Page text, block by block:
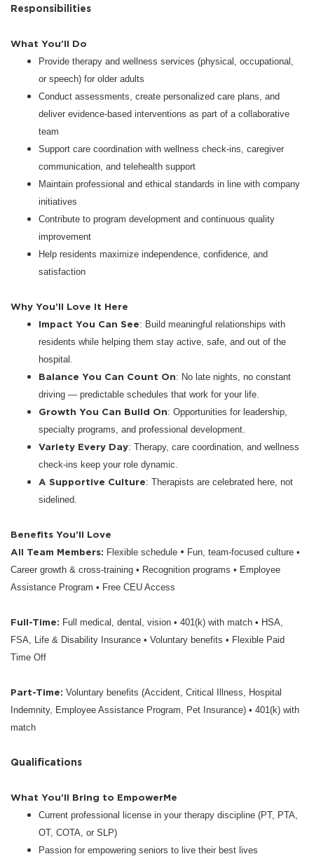
Responsibilities
What You’ll Do
Provide therapy and wellness services (physical, occupational,
or speech) for older adults
Conduct assessments, create personalized care plans, and
deliver evidence-based interventions as part of a collaborative
team
Support care coordination with wellness check-ins, caregiver
communication, and telehealth support
Maintain professional and ethical standards in line with company
initiatives
Contribute to program development and continuous quality
improvement
Help residents maximize independence, confidence, and
satisfaction
Why You’ll Love It Here
Impact You Can See: Build meaningful relationships with
residents while helping them stay active, safe, and out of the
hospital.
Balance You Can Count On: No late nights, no constant
driving — predictable schedules that work for your life.
Growth You Can Build On: Opportunities for leadership,
specialty programs, and professional development.
Variety Every Day: Therapy, care coordination, and wellness
check-ins keep your role dynamic.
A Supportive Culture: Therapists are celebrated here, not
sidelined.
Benefits You’ll Love
All Team Members: Flexible schedule • Fun, team-focused culture •
Career growth & cross-training • Recognition programs • Employee
Assistance Program • Free CEU Access
Full-Time: Full medical, dental, vision • 401(k) with match • HSA,
FSA, Life & Disability Insurance • Voluntary benefits • Flexible Paid
Time Off
Part-Time: Voluntary benefits (Accident, Critical Illness, Hospital
Indemnity, Employee Assistance Program, Pet Insurance) • 401(k) with
match
Qualifications
What You’ll Bring to EmpowerMe
Current professional license in your therapy discipline (PT, PTA,
OT, COTA, or SLP)
Passion for empowering seniors to live their best lives